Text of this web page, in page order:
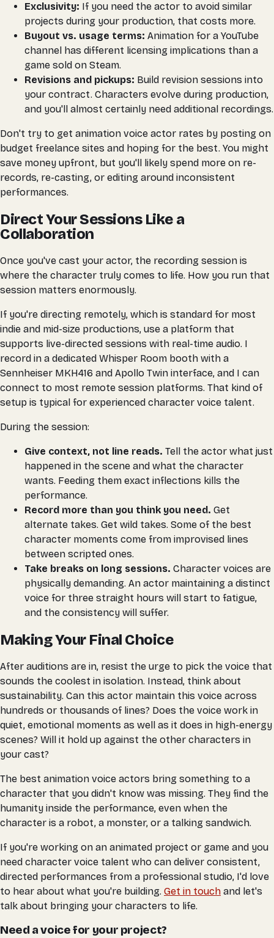
Exclusivity: If you need the actor to avoid similar
projects during your production, that costs more.
Buyout vs. usage terms: Animation for a YouTube
channel has different licensing implications than a
game sold on Steam.
Revisions and pickups: Build revision sessions into
your contract. Characters evolve during production,
and you'll almost certainly need additional recordings.
Don't try to get animation voice actor rates by posting on
budget freelance sites and hoping for the best. You might
save money upfront, but you'll likely spend more on re-
records, re-casting, or editing around inconsistent
performances.
Direct Your Sessions Like a
Collaboration
Once you've cast your actor, the recording session is
where the character truly comes to life. How you run that
session matters enormously.
If you're directing remotely, which is standard for most
indie and mid-size productions, use a platform that
supports live-directed sessions with real-time audio. I
record in a dedicated Whisper Room booth with a
Sennheiser MKH416 and Apollo Twin interface, and I can
connect to most remote session platforms. That kind of
setup is typical for experienced character voice talent.
During the session:
Give context, not line reads. Tell the actor what just
happened in the scene and what the character
wants. Feeding them exact inflections kills the
performance.
Record more than you think you need. Get
alternate takes. Get wild takes. Some of the best
character moments come from improvised lines
between scripted ones.
Take breaks on long sessions. Character voices are
physically demanding. An actor maintaining a distinct
voice for three straight hours will start to fatigue,
and the consistency will suffer.
Making Your Final Choice
After auditions are in, resist the urge to pick the voice that
sounds the coolest in isolation. Instead, think about
sustainability. Can this actor maintain this voice across
hundreds or thousands of lines? Does the voice work in
quiet, emotional moments as well as it does in high-energy
scenes? Will it hold up against the other characters in
your cast?
The best animation voice actors bring something to a
character that you didn't know was missing. They find the
humanity inside the performance, even when the
character is a robot, a monster, or a talking sandwich.
If you're working on an animated project or game and you
need character voice talent who can deliver consistent,
directed performances from a professional studio, I'd love
to hear about what you're building. Get in touch and let's
talk about bringing your characters to life.
Need a voice for your project?